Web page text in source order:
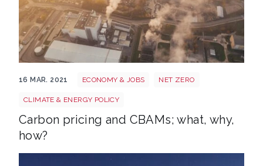
16 MAR. 2021 ECONOMY & JOBS NET ZERO
CLIMATE & ENERGY POLICY
Carbon pricing and CBAMs; what, why,
how?